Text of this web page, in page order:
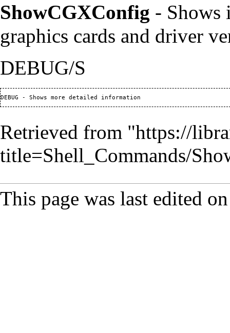
ShowCGXConfig - Shows
graphics cards and driver
DEBUG/S
Retrieved from "https://
title=Shell_Commands/
This page was last edited